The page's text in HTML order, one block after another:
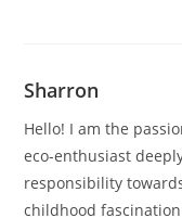
Sharron
Hello! I am the
eco-enthusiast
responsibility
childhood